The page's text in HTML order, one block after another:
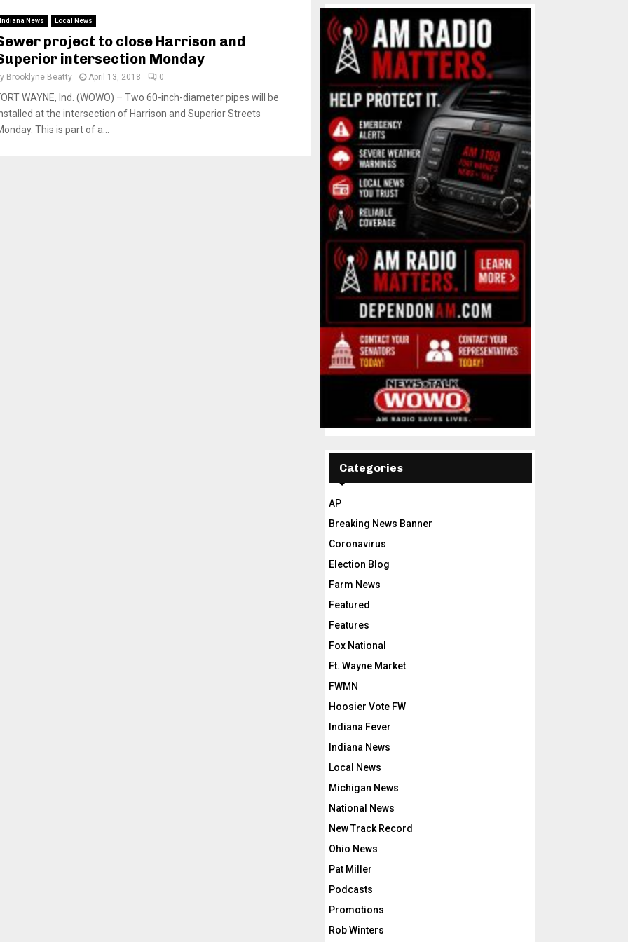
Indiana News Local News
project to close Harrison and
intersection Monday
Brooklyne Beatty April 13, 2018 0
WAYNE, Ind. (WOWO) – Two 60-inch-diameter pipes will be
at the intersection of Harrison and Superior Streets
This is part of a...
Categories
AP
Breaking News Banner
Coronavirus
Election Blog
Farm News
Featured
Features
Fox National
Ft. Wayne Market
FWMN
Hoosier Vote FW
Indiana Fever
Indiana News
Local News
Michigan News
National News
New Track Record
Ohio News
Pat Miller
Podcasts
Promotions
Rob Winters